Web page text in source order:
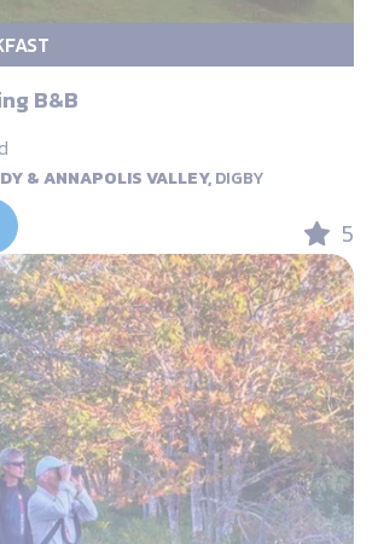
B&B
& ANNAPOLIS VALLEY,DIGBY
5